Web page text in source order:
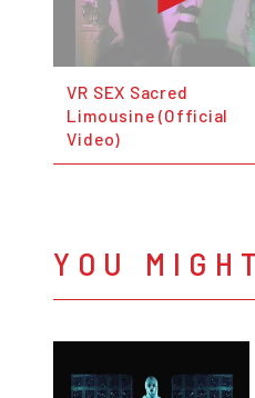
VR SEX Sacred
Limousine (Official
Video)
YOU